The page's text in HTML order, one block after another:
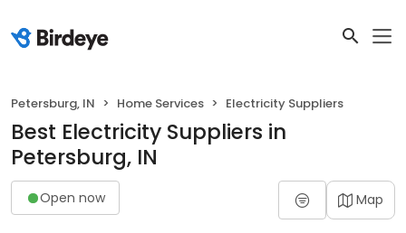
Petersburg, IN Home Services Electricity Suppliers
Best Electricity Suppliers in
Petersburg, IN
Open now Map